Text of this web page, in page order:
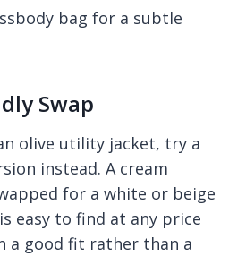
bag for a subtle
Swap
olive utility jacket, try a
instead. A cream
for a white or beige
easy to find at any price
a good fit rather than a